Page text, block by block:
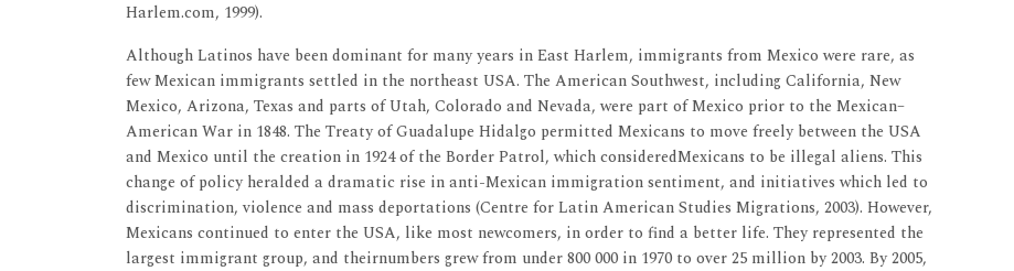
Harlem.com, 1999).
Although Latinos have been dominant for many years in East Harlem, immigrants from Mexico were rare, as
few Mexican immigrants settled in the northeast USA. The American Southwest, including California, New
Mexico, Arizona, Texas and parts of Utah, Colorado and Nevada, were part of Mexico prior to the Mexican–
American War in 1848. The Treaty of Guadalupe Hidalgo permitted Mexicans to move freely between the USA
and Mexico until the creation in 1924 of the Border Patrol, which consideredMexicans to be illegal aliens. This
change of policy heralded a dramatic rise in anti-Mexican immigration sentiment, and initiatives which led to
discrimination, violence and mass deportations (Centre for Latin American Studies Migrations, 2003). However,
Mexicans continued to enter the USA, like most newcomers, in order to find a better life. They represented the
largest immigrant group, and theirnumbers grew from under 800 000 in 1970 to over 25 million by 2003. By 2005,